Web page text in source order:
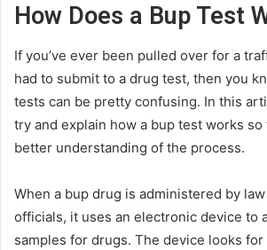
How Does a Bup Test
If you’ve ever been pulled over for a
had to submit to a drug test, then you
tests can be pretty confusing. In this
try and explain how a bup test works so
better understanding of the process.
When a bup drug is administered by
officials, it uses an electronic device to
samples for drugs. The device looks